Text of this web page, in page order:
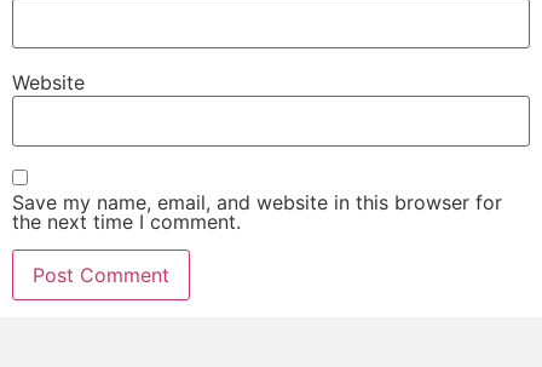
Website
Save my name, email, and website in this browser for
the next time I comment.